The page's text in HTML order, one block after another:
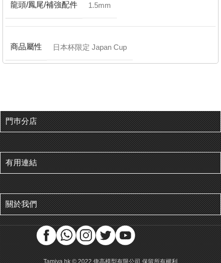
龍頭/鳳尾/補強配件 1.5mm
商品屬性 日本杯限定 Japan Cup
門巿分店
有用連結
關於我們
Tamiya.hk © 2022 偉高模型有限公司 保留所有權利